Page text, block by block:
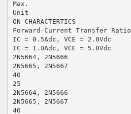
Max.
Unit
ON CHARACTERTICS
Forward-Current Transfer Ratio
IC = 0.5Adc, VCE = 2.0Vdc
IC = 1.0Adc, VCE = 5.0Vdc
2N5664, 2N5666
2N5665, 2N5667
40
25
2N5664, 2N5666
2N5665, 2N5667
40